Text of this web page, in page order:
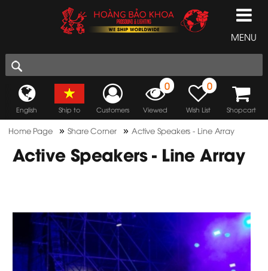
MENU
English Ship to Customers
0
Viewed
0
Wish List Shopcart
Home Page »Share Corner » Active Speakers - Line Array
Active Speakers - Line Array